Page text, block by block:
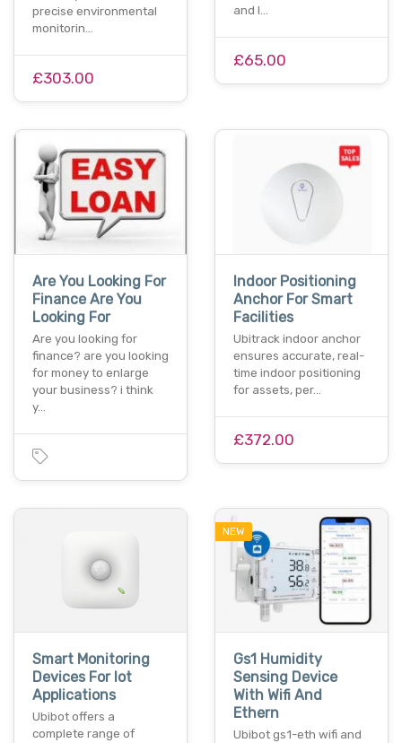
precise environmental
monitorin…
£303.00
and l…
£65.00
Are You Looking For
Finance Are You
Looking For
Are you looking for
finance? are you looking
for money to enlarge
your business? i think
y…
Indoor Positioning
Anchor For Smart
Facilities
Ubitrack indoor anchor
ensures accurate, real-
time indoor positioning
for assets, per…
£372.00
Smart Monitoring
Devices For Iot
Applications
Ubibot offers a
complete range of
NEW
Gs1 Humidity
Sensing Device
With Wifi And
Ethern
Ubibot gs1-eth wifi and